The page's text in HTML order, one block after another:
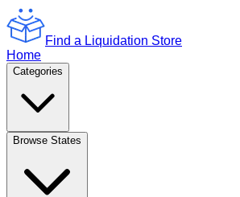
Find a Liquidation Store
Home
Categories
Browse States